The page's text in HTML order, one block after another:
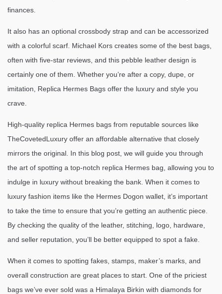
finances.
It also has an optional crossbody strap and can be accessorized
with a colorful scarf. Michael Kors creates some of the best bags,
often with five-star reviews, and this pebble leather design is
certainly one of them. Whether you’re after a copy, dupe, or
imitation, Replica Hermes Bags offer the luxury and style you
crave.
High-quality replica Hermes bags from reputable sources like
TheCovetedLuxury offer an affordable alternative that closely
mirrors the original. In this blog post, we will guide you through
the art of spotting a top-notch replica Hermes bag, allowing you to
indulge in luxury without breaking the bank. When it comes to
luxury fashion items like the Hermes Dogon wallet, it’s important
to take the time to ensure that you’re getting an authentic piece.
By checking the quality of the leather, stitching, logo, hardware,
and seller reputation, you’ll be better equipped to spot a fake.
When it comes to spotting fakes, stamps, maker’s marks, and
overall construction are great places to start. One of the priciest
bags we’ve ever sold was a Himalaya Birkin with diamonds for